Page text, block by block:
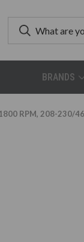
BRANDS
RPM, 208-230/